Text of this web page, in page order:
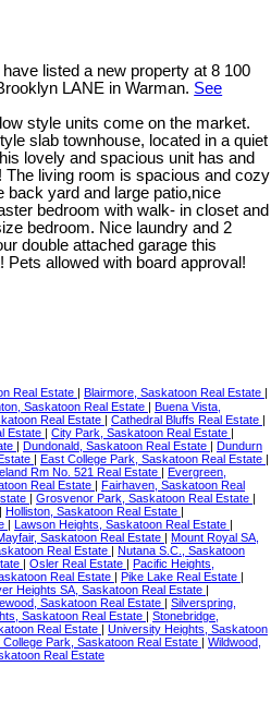
I have listed a new property at 8 100
LANE in Warman. See
style units come on the market.
slab townhouse, located in a quiet
lovely and spacious unit has and
living room is spacious and cozy
back yard and large patio,nice
bedroom with walk- in closet and
bedroom. Nice laundry and 2
double attached garage this
Pets allowed with board approval!
Real Estate | Blairmore, Saskatoon Real Estate |
Saskatoon Real Estate | Buena Vista,
Real Estate | Cathedral Bluffs Real Estate |
Estate | City Park, Saskatoon Real Estate |
| Dundonald, Saskatoon Real Estate | Dundurn
| East College Park, Saskatoon Real Estate |
Rm No. 521 Real Estate | Evergreen,
Real Estate | Fairhaven, Saskatoon Real
| Grosvenor Park, Saskatoon Real Estate |
| Holliston, Saskatoon Real Estate |
| Lawson Heights, Saskatoon Real Estate |
Saskatoon Real Estate | Mount Royal SA,
Real Estate | Nutana S.C., Saskatoon
| Osler Real Estate | Pacific Heights,
Real Estate | Pike Lake Real Estate |
Heights SA, Saskatoon Real Estate |
Saskatoon Real Estate | Silverspring,
Saskatoon Real Estate | Stonebridge,
Real Estate | University Heights, Saskatoon
College Park, Saskatoon Real Estate | Wildwood,
Real Estate